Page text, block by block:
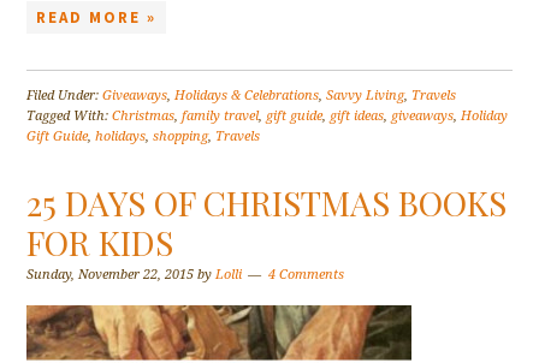
READ MORE »
Filed Under:Giveaways,Holidays & Celebrations,Savvy Living, Travels
Tagged With:Christmas,family travel, gift guide, gift ideas, giveaways,Holiday
Gift Guide,holidays,shopping, Travels
25 DAYS OF CHRISTMAS BOOKS
FOR KIDS
Sunday, November 22, 2015 byLolli 4 Comments